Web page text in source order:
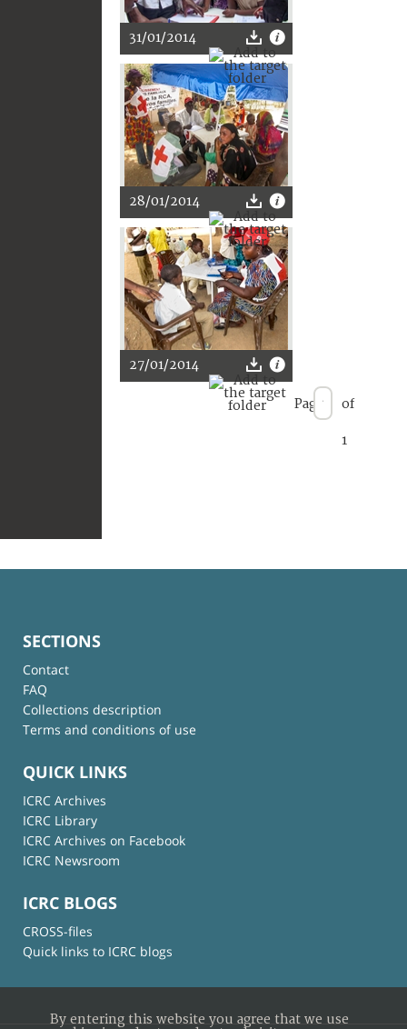
31/01/2014
28/01/2014
27/01/2014
Page of
1
SECTIONS
Contact
FAQ
Collections description
Terms and conditions of use
QUICK LINKS
ICRC Archives
ICRC Library
ICRC Archives on Facebook
ICRC Newsroom
ICRC BLOGS
CROSS-files
Quick links to ICRC blogs
By entering this website you agree that we use